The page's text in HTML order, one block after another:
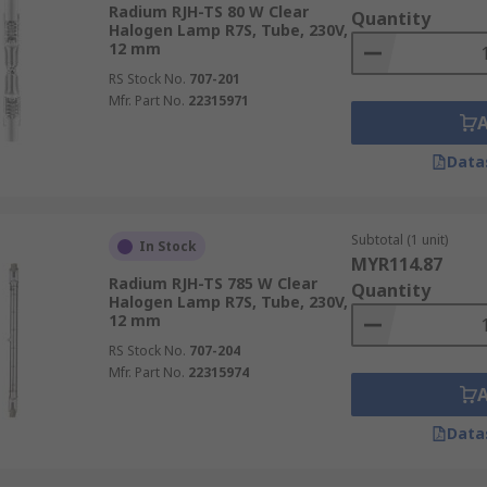
would expect to see 25,000 hours and CFLs around
and industries, including car headlight bulbs, work
Radium RJH-TS 80 W Clear
Halogen Lamp R7S, Tube, 230V,
12 mm
RS Stock No. 707-201
Mfr. Part No. 22315971
Quantity
In Stock
Radium RJH-TS 785 W Clear
Halogen Lamp R7S, Tube, 230V,
12 mm
RS Stock No. 707-204
Mfr. Part No. 22315974
Subtotal (1 unit)
MYR114.87
Quantity